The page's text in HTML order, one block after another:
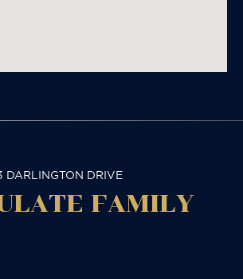
DARLINGTON DRIVE
FAMILY